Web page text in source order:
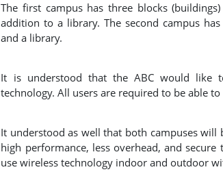
The first campus has three blocks
addition to a library. The second campus
and a library.
It is understood that the ABC would like
technology. All users are required to be able
It understood as well that both campuses will
high performance, less overhead, and
use wireless technology indoor and outdoor